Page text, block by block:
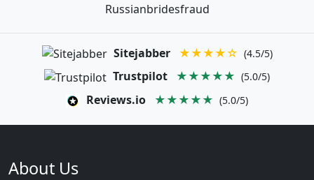
Russianbridesfraud
Sitejabber ★★★★☆ (4.5/5)
Trustpilot ★★★★★ (5.0/5)
Reviews.io ★★★★★ (5.0/5)
About Us